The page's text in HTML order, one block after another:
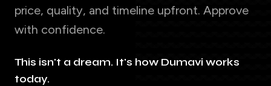
price, quality, and timeline upfront. Approve
with confidence.
This isn't a dream. It's how Dumavi works
today.